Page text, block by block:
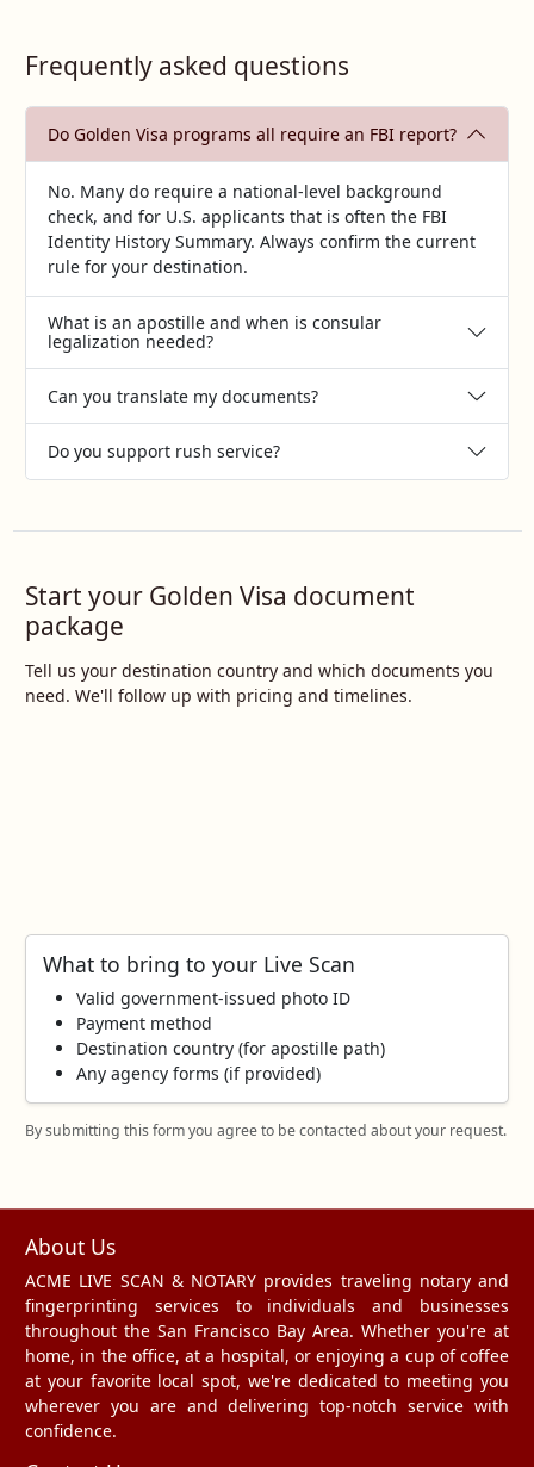
Frequently asked questions
Do Golden Visa programs all require an FBI report?
No. Many do require a national‑level background
check, and for U.S. applicants that is often the FBI
Identity History Summary. Always confirm the current
rule for your destination.
What is an apostille and when is consular
legalization needed?
Can you translate my documents?
Do you support rush service?
Start your Golden Visa document
package
Tell us your destination country and which documents you
need. We'll follow up with pricing and timelines.
What to bring to your Live Scan
Valid government‑issued photo ID
Payment method
Destination country (for apostille path)
Any agency forms (if provided)
By submitting this form you agree to be contacted about your request.
About Us
ACME LIVE SCAN & NOTARY provides traveling notary and
fingerprinting services to individuals and businesses
throughout the San Francisco Bay Area. Whether you're at
home, in the office, at a hospital, or enjoying a cup of coffee
at your favorite local spot, we're dedicated to meeting you
wherever you are and delivering top-notch service with
confidence.